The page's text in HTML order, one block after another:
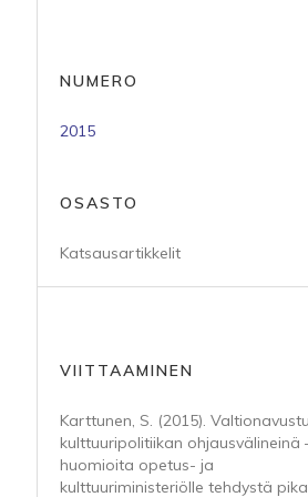
NUMERO
2015
OSASTO
Katsausartikkelit
VIITTAAMINEN
Karttunen, S. (2015).
kulttuuripolitiikan ohjausvälineinä
huomioita opetus- ja
kulttuuriministeriölle tehdystä